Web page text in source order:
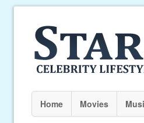
Home Movies